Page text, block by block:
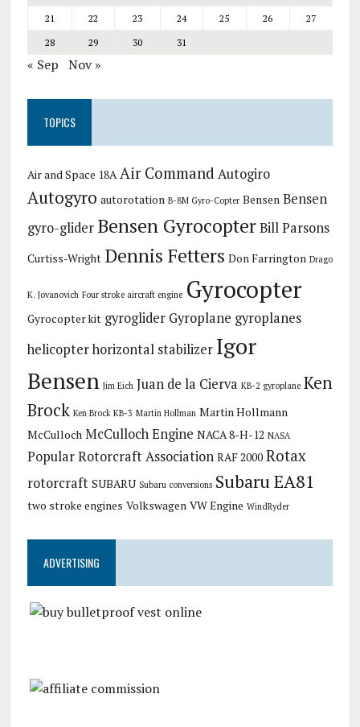
21 22 23 24 25 26
27
28
29 30 31
« Sep Nov »
TOPICS
Air and Space 18A Air Command Autogiro
Autogyro autorotation B-8M Gyro-Copter Bensen Bensen
gyro-glider Bensen Gyrocopter Bill Parsons
Curtiss-Wright Dennis Fetters Don Farrington Drago
K. Jovanovich Four stroke aircraft engine Gyrocopter
Gyrocopter kit gyroglider Gyroplane gyroplanes
helicopterhorizontal stabilizer Igor
Bensen Jim Eich Juan de la Cierva KB-2 gyroplane Ken
Brock Ken Brock KB-3 Martin Hollman Martin Hollmann
McCulloch McCulloch Engine NACA 8-H-12 NASA
Popular Rotorcraft Association RAF 2000 Rotax
rotorcraft SUBARU Subaru conversions Subaru EA81
two stroke engines Volkswagen VW Engine WindRyder
ADVERTISING